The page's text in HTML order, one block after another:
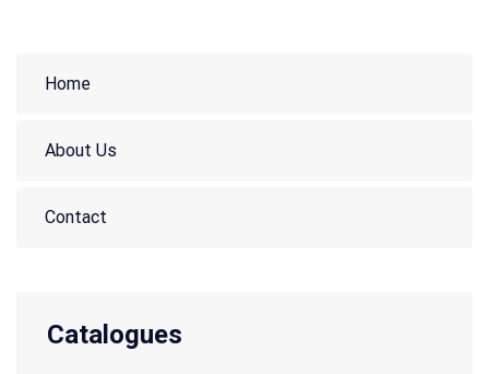
Home
About Us
Contact
Catalogues